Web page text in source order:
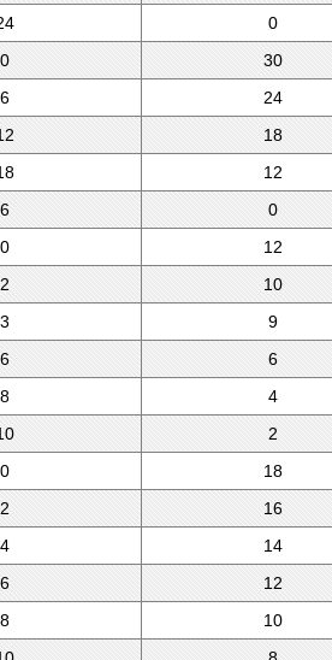
0
0 30
6 24
18
12
6 0
0 12
2 10
3 9
6 6
8 4
2
0 18
2 16
4 14
6 12
8 10